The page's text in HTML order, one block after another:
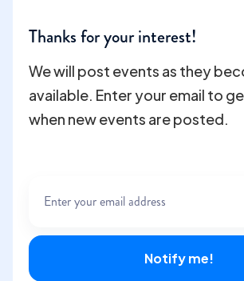
Thanks for your interest!
We will post events as they
available. Enter your email to
when new events are posted.